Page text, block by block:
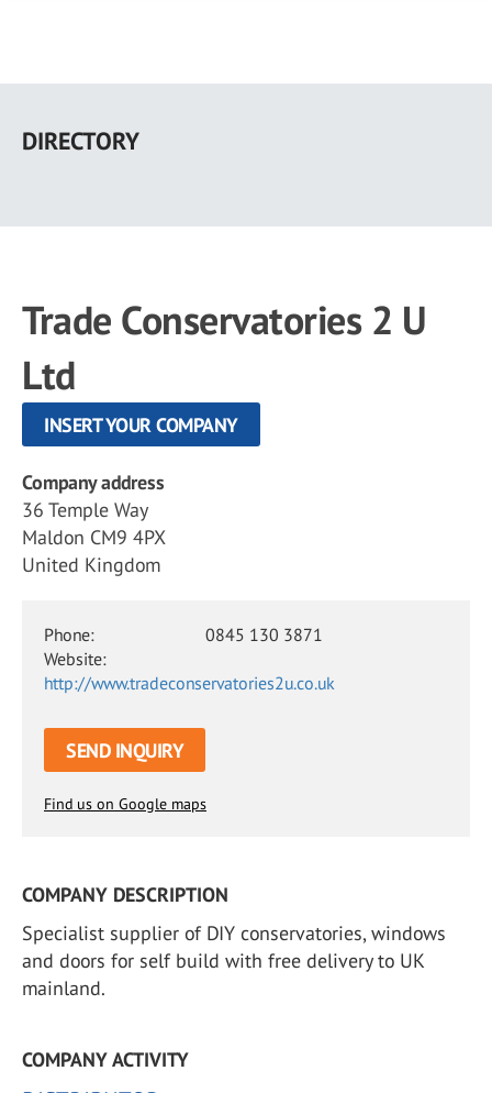
main
DIRECTORY
Trade Conservatories 2 U
Ltd
INSERT YOUR COMPANY
Company address
36 Temple Way
Maldon CM9 4PX
United Kingdom
Phone:
0845 130 3871
Website:
http://www.tradeconservatories2u.co.uk
SEND INQUIRY
Find us on Google maps
COMPANY DESCRIPTION
Specialist supplier of DIY conservatories, windows
and doors for self build with free delivery to UK
mainland.
COMPANY ACTIVITY